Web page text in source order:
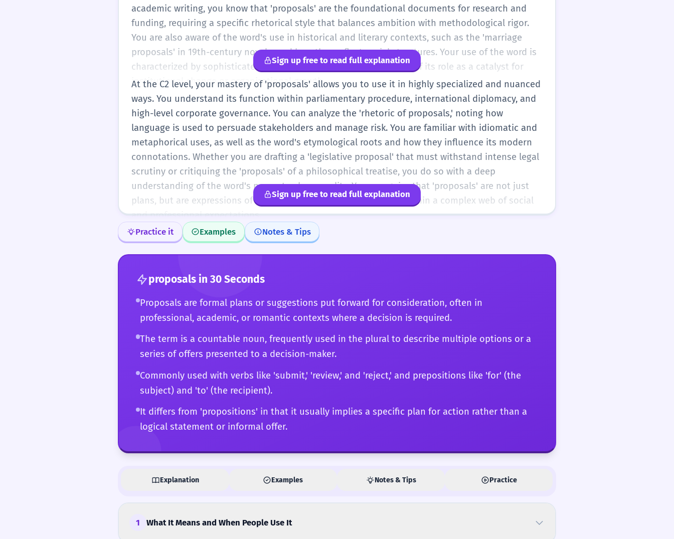
academic writing, you know that 'proposals' are the foundational documents for research and
funding, requiring a specific rhetorical style that balances ambition with methodological rigor.
You are also aware of the word's use in historical and literary contexts, such as the 'marriage
proposals' in 19th-century novels, and how they reflect social structures. Your use of the word is
characterized by sophisticated collocations and an understanding of its role as a catalyst for
institutional change or organizational growth.
Sign up free to read full explanation
At the C2 level, your mastery of 'proposals' allows you to use it in highly specialized and nuanced
ways. You understand its function within parliamentary procedure, international diplomacy, and
high-level corporate governance. You can analyze the 'rhetoric of proposals,' noting how
language is used to persuade stakeholders and manage risk. You are familiar with idiomatic and
metaphorical uses, as well as the word's etymological roots and how they influence its modern
connotations. Whether you are drafting a 'legislative proposal' that must withstand intense legal
scrutiny or critiquing the 'proposals' of a philosophical treatise, you do so with a deep
understanding of the word's power to shape reality. You recognize that 'proposals' are not just
plans, but are expressions of power, intent, and vision that exist within a complex web of social
and professional expectations.
Sign up free to read full explanation
Practice it Examples Notes & Tips
proposalsin 30 Seconds
Proposals are formal plans or suggestions put forward for consideration, often in
professional, academic, or romantic contexts where a decision is required.
The term is a countable noun, frequently used in the plural to describe multiple options or a
series of offers presented to a decision-maker.
Commonly used with verbs like 'submit,' 'review,' and 'reject,' and prepositions like 'for' (the
subject) and 'to' (the recipient).
It differs from 'propositions' in that it usually implies a specific plan for action rather than a
logical statement or informal offer.
Explanation Examples Notes & Tips Practice
1 What It Means and When People Use It